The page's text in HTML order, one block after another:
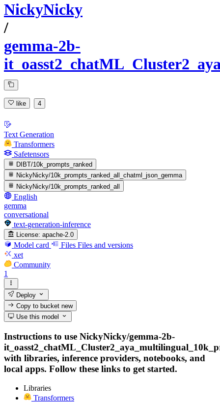
NickyNicky
/
gemma-2b-
like 4
Text Generation
Transformers
Safetensors
DIBT/10k_prompts_ranked
NickyNicky/10k_prompts_ranked_all_chatml_json_gemma
NickyNicky/10k_prompts_ranked_all
English
gemma
conversational
text-generation-inference
License: apache-2.0
Model card Files Files and versions
xet
Community
1
Deploy
Copy to bucketnew
Use this model
Instructions to use NickyNicky/gemma-2b-
with libraries, inference providers, notebooks, and
local apps. Follow these links to get started.
Libraries
Transformers